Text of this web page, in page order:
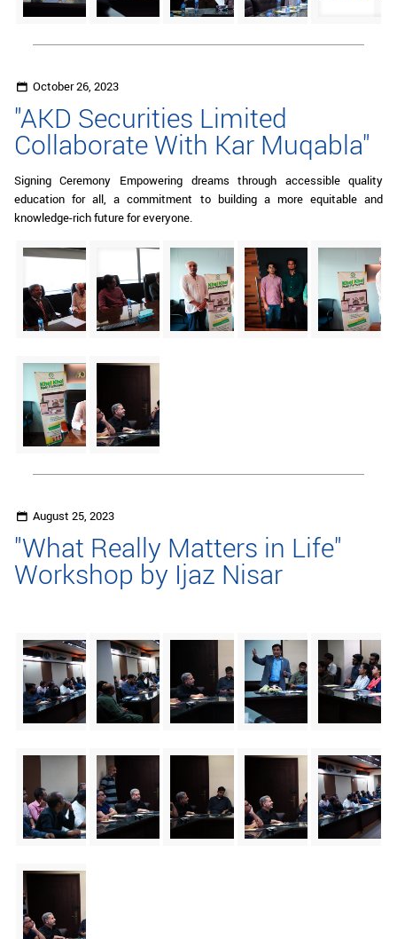
October 26, 2023
"AKD Securities Limited
Collaborate With Kar Muqabla"
Signing Ceremony Empowering dreams through accessible quality
education for all, a commitment to building a more equitable and
knowledge-rich future for everyone.
August 25, 2023
"What Really Matters in Life"
Workshop by Ijaz Nisar